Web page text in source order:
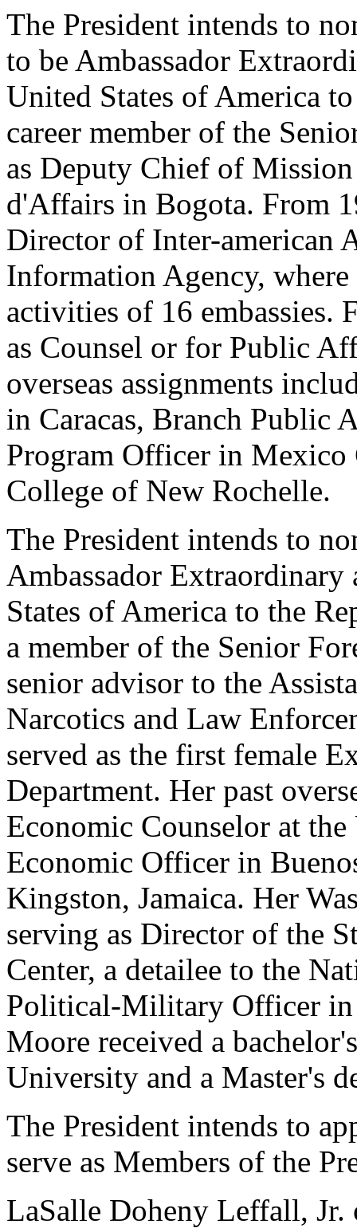
The President intends to
to be Ambassador
United States of America
career member of the
as Deputy Chief of
d'Affairs in Bogota. From
Director of Inter-american
Information Agency,
activities of 16 embassies.
as Counsel or for Public
overseas assignments
in Caracas, Branch Public
Program Officer in Mexico
College of New Rochelle.
The President intends to
Ambassador
States of America to the
a member of the Senior
senior advisor to the
Narcotics and Law
served as the first female
Department. Her past
Economic Counselor at
Economic Officer in
Kingston, Jamaica. Her
serving as Director of the
Center, a detailee to the
Political-Military Officer
Moore received a
University and a Master's
The President intends to
serve as Members of the
LaSalle Doheny Leffall,